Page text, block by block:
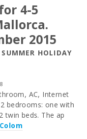
4-5
2015
HOLIDAY
AC, Internet
bedrooms: one with
twin beds. The ap